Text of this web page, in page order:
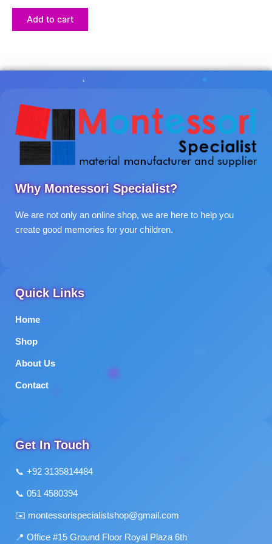
Add to cart
Why Montessori Specialist?
We are not only an online shop, we are here to help you
create good memories for your children.
Quick Links
Home
Shop
About Us
Contact
Get In Touch
📞 +92 3135814484
📞 051 4580394
✉️ montessorispecialistshop@gmail.com
📍 Office #15 Ground Floor Royal Plaza 6th